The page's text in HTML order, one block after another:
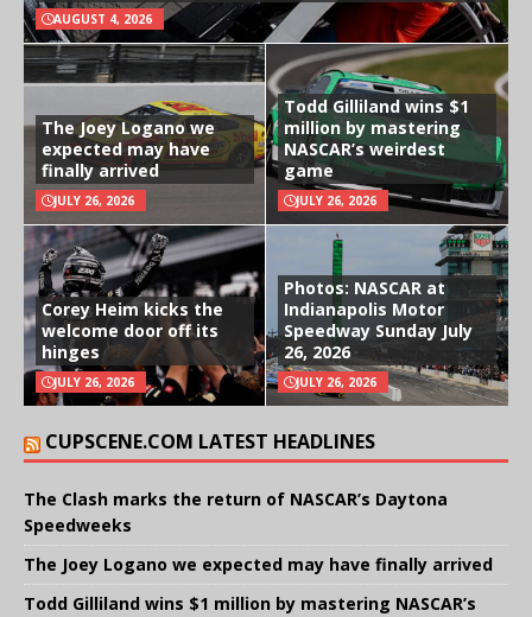
AUGUST 4, 2026
The Joey Logano we
expected may have
finally arrived
JULY 26, 2026
Todd Gilliland wins $1
million by mastering
NASCAR’s weirdest
game
JULY 26, 2026
Corey Heim kicks the
welcome door off its
hinges
JULY 26, 2026
Photos: NASCAR at
Indianapolis Motor
Speedway Sunday July
26, 2026
JULY 26, 2026
CUPSCENE.COM LATEST HEADLINES
The Clash marks the return of NASCAR’s Daytona
Speedweeks
The Joey Logano we expected may have finally arrived
Todd Gilliland wins $1 million by mastering NASCAR’s